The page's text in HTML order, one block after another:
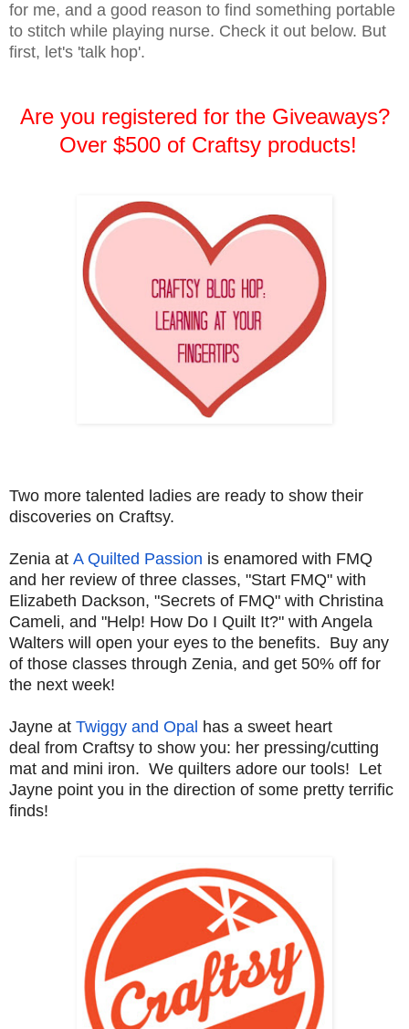
for me, and a good reason to find something portable
to stitch while playing nurse. Check it out below. But
first, let's 'talk hop'.
Are you registered for the Giveaways?
Over $500 of Craftsy products!
Two more talented ladies are ready to show their
discoveries on Craftsy.
Zenia at A Quilted Passion is enamored with FMQ
and her review of three classes, "Start FMQ" with
Elizabeth Dackson, "Secrets of FMQ" with Christina
Cameli, and "Help! How Do I Quilt It?" with Angela
Walters will open your eyes to the benefits. Buy any
of those classes through Zenia, and get 50% off for
the next week!
Jayne at Twiggy and Opal has a sweet heart
deal from Craftsy to show you: her pressing/cutting
mat and mini iron. We quilters adore our tools! Let
Jayne point you in the direction of some pretty terrific
finds!